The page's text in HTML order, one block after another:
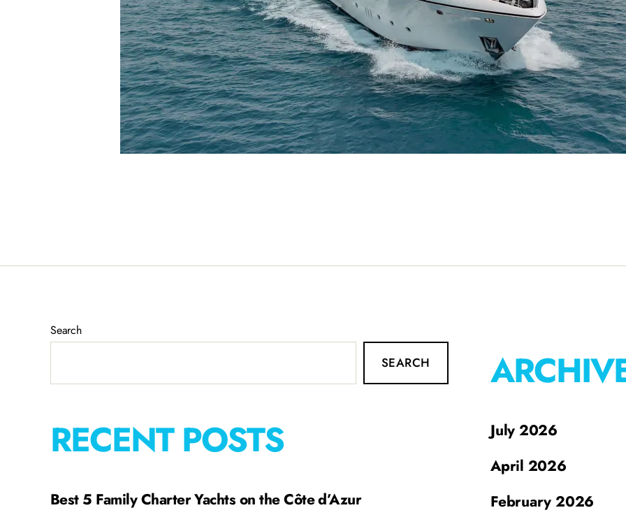
Search
SEARCH
RECENT POSTS
Best 5 Family Charter Yachts on the Côte d’Azur
July 2026
April 2026
February 2026